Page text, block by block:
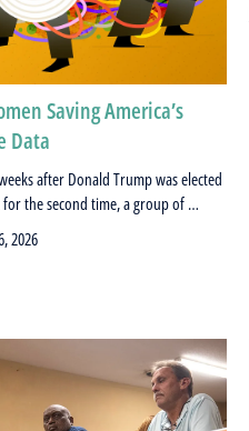
Saving America’s
Data
after Donald Trump was elected
the second time, a group of …
2026